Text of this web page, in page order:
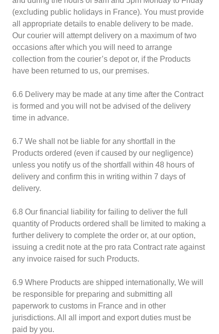
(excluding public holidays in France). You must provide
all appropriate details to enable delivery to be made.
Our courier will attempt delivery on a maximum of two
occasions after which you will need to arrange
collection from the courier’s depot or, if the Products
have been returned to us, our premises.
6.6 Delivery may be made at any time after the Contract
is formed and you will not be advised of the delivery
time in advance.
6.7 We shall not be liable for any shortfall in the
Products ordered (even if caused by our negligence)
unless you notify us of the shortfall within 48 hours of
delivery and confirm this in writing within 7 days of
delivery.
6.8 Our financial liability for failing to deliver the full
quantity of Products ordered shall be limited to making a
further delivery to complete the order or, at our option,
issuing a credit note at the pro rata Contract rate against
any invoice raised for such Products.
6.9 Where Products are shipped internationally, We will
be responsible for preparing and submitting all
paperwork to customs in France and in other
jurisdictions. All all import and export duties must be
paid by you.